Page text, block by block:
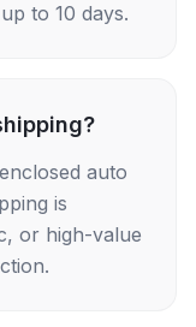
to 10 days.
auto
is
or high-value